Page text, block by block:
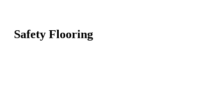
Safety Flooring